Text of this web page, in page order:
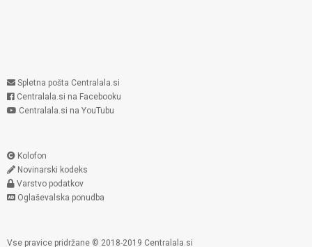
Spletna pošta Centralala.si
Centralala.si na Facebooku
Centralala.si na YouTubu
Kolofon
Novinarski kodeks
Varstvo podatkov
Oglaševalska ponudba
Vse pravice pridržane © 2018-2019 Centralala.si